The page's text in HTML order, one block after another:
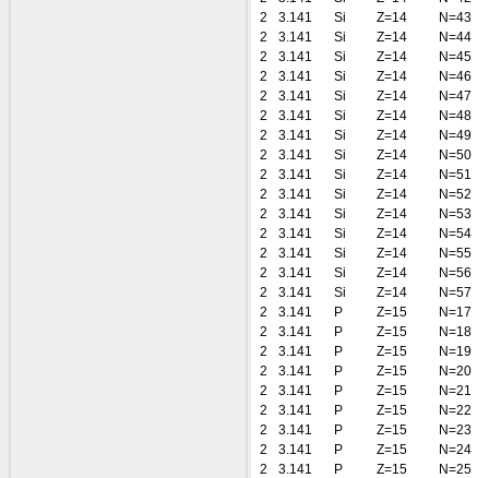
2
3.141 Si Z=14
N=43
2
3.141 Si Z=14
N=44
2
3.141 Si Z=14
N=45
2
3.141 Si Z=14
N=46
2
3.141 Si Z=14
N=47
2
3.141 Si Z=14
N=48
2
3.141 Si Z=14
N=49
2
3.141 Si Z=14
N=50
2
3.141 Si Z=14
N=51
2
3.141 Si Z=14
N=52
2
3.141 Si Z=14
N=53
2
3.141 Si Z=14
N=54
2
3.141 Si Z=14
N=55
2
3.141 Si Z=14
N=56
2
3.141 Si Z=14
N=57
2
3.141 P Z=15
N=17
2
3.141 P Z=15
N=18
2
3.141 P Z=15
N=19
2
3.141 P Z=15
N=20
2
3.141 P Z=15
N=21
2
3.141 P Z=15
N=22
2
3.141 P Z=15
N=23
2
3.141 P Z=15
N=24
2
3.141 P Z=15
N=25